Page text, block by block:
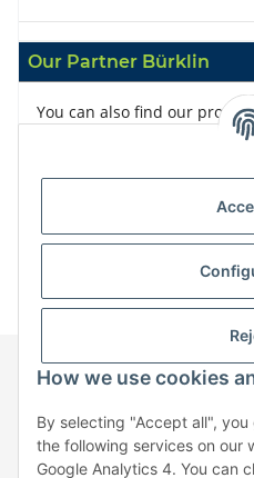
Our Partner Bürklin
You can also find our
Information
How we use cookies
By selecting "Accept all",
the following services on our
Google Analytics 4. You can